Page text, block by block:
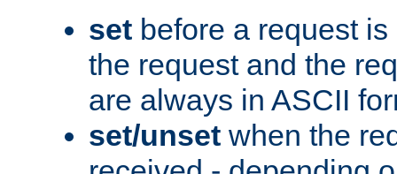
set before a request
the request and the
are always in ASCII
set/unset when the